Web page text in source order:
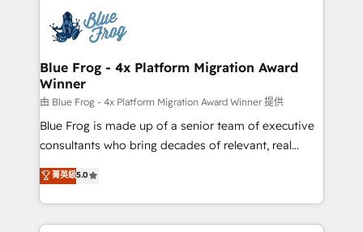
the first time 🔧 Designing and optimising your
HubSpot set-up for better results 🌐 Website design
and build using HubSpot 🔌 Integrating HubSpot
with other systems 🎓 Training your teams to be
HubSpot pros 📊 Lead generation services using
HubSpot Why us? - SIX HubSpot Accreditations -
awarded by HubSpot after a rigorous process for
Migration, Custom Integration & Platform
Enablement -Onboarded over 500 businesses to
Blue Frog - 4x Platform Migration Award
Winner
由 Blue Frog - 4x Platform Migration Award Winner 提供
Blue Frog is made up of a senior team of executive
consultants who bring decades of relevant, real
world experience to our client engagements. "Blue
Frog is a top, trusted partner in HubSpot's
ecosystem for a reason. Their team brings over a
decade of experience to the table, along with deep
菁英級5.0